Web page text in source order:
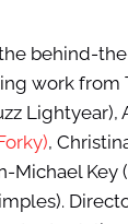
behind-
work from
Lightyear),
,
Michael Key